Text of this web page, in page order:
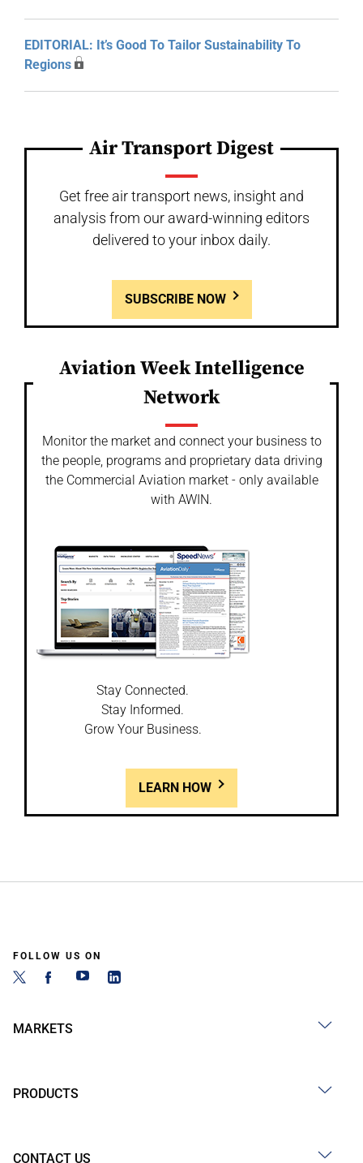
EDITORIAL: It’s Good To Tailor Sustainability To
Regions
Air Transport Digest
Get free air transport news, insight and
analysis from our award-winning editors
delivered to your inbox daily.
SUBSCRIBE NOW
Aviation Week Intelligence
Network
Monitor the market and connect your business to
the people, programs and proprietary data driving
the Commercial Aviation market - only available
with AWIN.
Stay Connected.
Stay Informed.
Grow Your Business.
LEARN HOW
FOLLOW US ON
MARKETS
PRODUCTS
CONTACT US